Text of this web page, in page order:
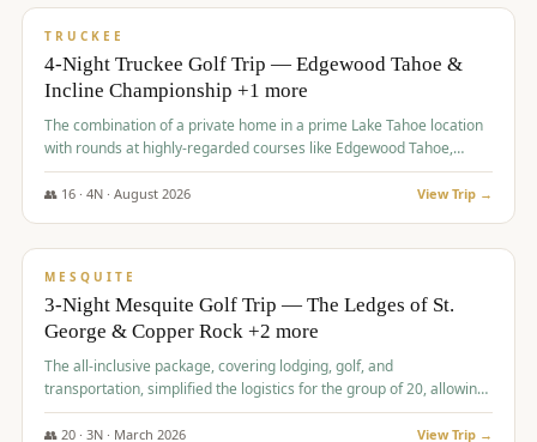
TRUCKEE
4-Night Truckee Golf Trip — Edgewood Tahoe &
Incline Championship +1 more
The combination of a private home in a prime Lake Tahoe location
with rounds at highly-regarded courses like Edgewood Tahoe,
Incline Championship, and Old Greenwood offered a premium
experience for the group.
👥 16· 4N · August 2026 View Trip →
$1,800/pp
MESQUITE
3-Night Mesquite Golf Trip — The Ledges of St.
George & Copper Rock +2 more
The all-inclusive package, covering lodging, golf, and
transportation, simplified the logistics for the group of 20, allowing
them to focus entirely on enjoying the golf experience in St.
George.
👥 20· 3N · March 2026 View Trip →